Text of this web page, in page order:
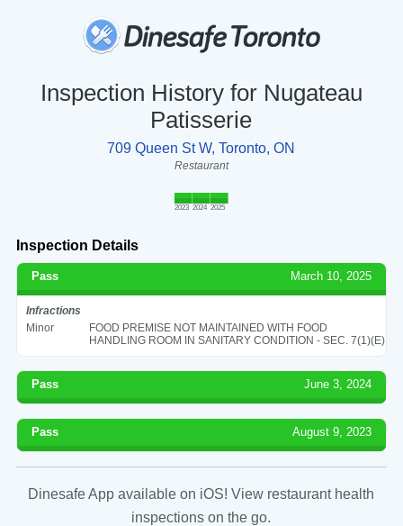
Inspection History for Nugateau
Patisserie
709 Queen St W, Toronto, ON
Restaurant
2023 2024 2025
Inspection Details
Pass March 10, 2025
Infractions
Minor
FOOD PREMISE NOT MAINTAINED WITH FOOD
HANDLING ROOM IN SANITARY CONDITION - SEC. 7(1)(E)
Pass June 3, 2024
Pass August 9, 2023
Dinesafe App available on iOS! View restaurant health
inspections on the go.